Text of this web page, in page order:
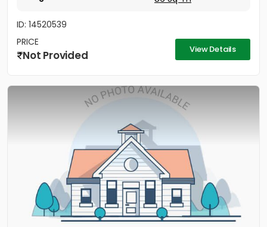
ID: 14520539
PRICE
Not Provided View Details